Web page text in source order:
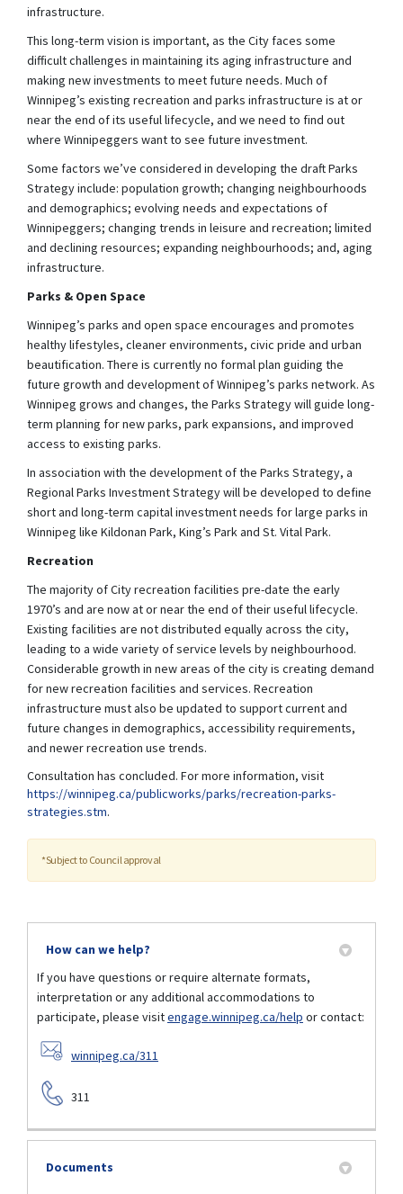
infrastructure.
This long-term vision is important, as the City faces some
difficult challenges in maintaining its aging infrastructure and
making new investments to meet future needs. Much of
Winnipeg’s existing recreation and parks infrastructure is at or
near the end of its useful lifecycle, and we need to find out
where Winnipeggers want to see future investment.
Some factors we’ve considered in developing the draft Parks
Strategy include: population growth; changing neighbourhoods
and demographics; evolving needs and expectations of
Winnipeggers; changing trends in leisure and recreation; limited
and declining resources; expanding neighbourhoods; and, aging
infrastructure.
Parks & Open Space
Winnipeg’s parks and open space encourages and promotes
healthy lifestyles, cleaner environments, civic pride and urban
beautification. There is currently no formal plan guiding the
future growth and development of Winnipeg’s parks network. As
Winnipeg grows and changes, the Parks Strategy will guide long-
term planning for new parks, park expansions, and improved
access to existing parks.
In association with the development of the Parks Strategy, a
Regional Parks Investment Strategy will be developed to define
short and long-term capital investment needs for large parks in
Winnipeg like Kildonan Park, King’s Park and St. Vital Park.
Recreation
The majority of City recreation facilities pre-date the early
1970’s and are now at or near the end of their useful lifecycle.
Existing facilities are not distributed equally across the city,
leading to a wide variety of service levels by neighbourhood.
Considerable growth in new areas of the city is creating demand
for new recreation facilities and services. Recreation
infrastructure must also be updated to support current and
future changes in demographics, accessibility requirements,
and newer recreation use trends.
Consultation has concluded. For more information, visit
https://winnipeg.ca/publicworks/parks/recreation-parks-
strategies.stm(External link)
.
*Subject to Council approval
How can we help?
If you have questions or require alternate formats,
interpretation or any additional accommodations to
participate, please visitengage.winnipeg.ca/help or contact:
winnipeg.ca/311
311
Documents